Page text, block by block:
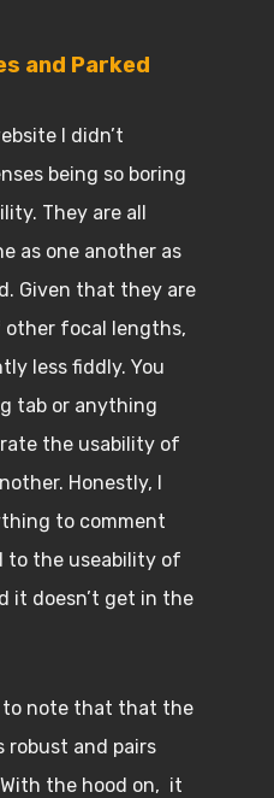
and Parked
I didn’t
being so boring
They are all
as one another as
Given that they are
other focal lengths,
less fiddly. You
tab or anything
the usability of
Honestly, I
to comment
to the useability of
it doesn’t get in the
to note that that the
robust and pairs
the hood on, it